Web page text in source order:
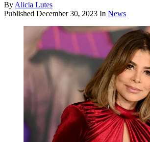
By Alicia Lutes
Published December 30, 2023 In News